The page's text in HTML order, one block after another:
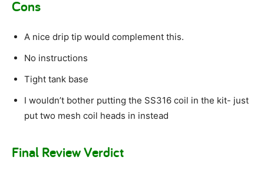
Cons
A nice drip tip would complement this.
No instructions
Tight tank base
I wouldn’t bother putting the SS316 coil in the kit- just
put two mesh coil heads in instead
Final Review Verdict